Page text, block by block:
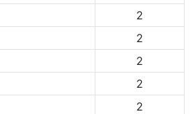
2
2
2
2
2